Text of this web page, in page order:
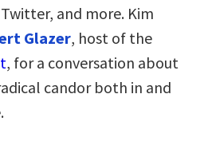
and more. Kim
Glazer, host of the
, for a conversation about
candor both in and